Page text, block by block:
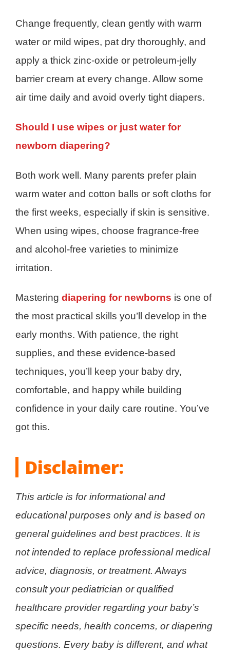
Change frequently, clean gently with warm
water or mild wipes, pat dry thoroughly, and
apply a thick zinc-oxide or petroleum-jelly
barrier cream at every change. Allow some
air time daily and avoid overly tight diapers.
Should I use wipes or just water for
newborn diapering?
Both work well. Many parents prefer plain
warm water and cotton balls or soft cloths for
the first weeks, especially if skin is sensitive.
When using wipes, choose fragrance-free
and alcohol-free varieties to minimize
irritation.
Mastering diapering for newborns is one of
the most practical skills you’ll develop in the
early months. With patience, the right
supplies, and these evidence-based
techniques, you’ll keep your baby dry,
comfortable, and happy while building
confidence in your daily care routine. You’ve
got this.
Disclaimer:
This article is for informational and
educational purposes only and is based on
general guidelines and best practices. It is
not intended to replace professional medical
advice, diagnosis, or treatment. Always
consult your pediatrician or qualified
healthcare provider regarding your baby’s
specific needs, health concerns, or diapering
questions. Every baby is different, and what